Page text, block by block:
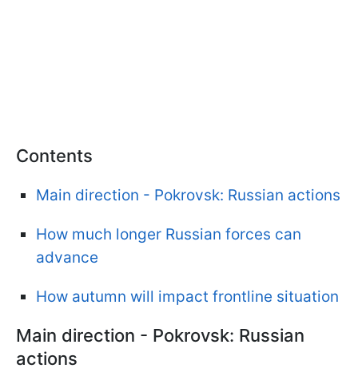
Contents
Main direction - Pokrovsk: Russian actions
How much longer Russian forces can
advance
How autumn will impact frontline situation
Main direction - Pokrovsk: Russian
actions